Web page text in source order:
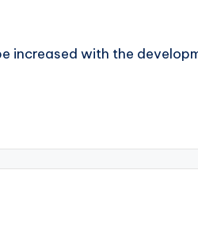
increased with the